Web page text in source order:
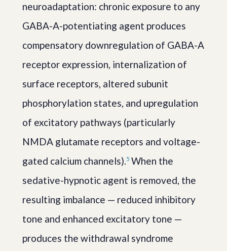
neuroadaptation: chronic exposure to any
GABA-A-potentiating agent produces
compensatory downregulation of GABA-A
receptor expression, internalization of
surface receptors, altered subunit
phosphorylation states, and upregulation
of excitatory pathways (particularly
NMDA glutamate receptors and voltage-
gated calcium channels).5 When the
sedative-hypnotic agent is removed, the
resulting imbalance — reduced inhibitory
tone and enhanced excitatory tone —
produces the withdrawal syndrome